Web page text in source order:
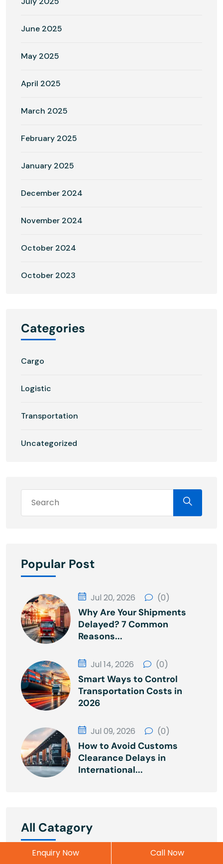
June 2025
May 2025
April 2025
March 2025
February 2025
January 2025
December 2024
November 2024
October 2024
October 2023
Categories
Cargo
Logistic
Transportation
Uncategorized
Popular Post
Jul 20, 2026 (0)
Why Are Your Shipments
Delayed? 7 Common
Reasons...
Jul 14, 2026 (0)
Smart Ways to Control
Transportation Costs in
2026
Jul 09, 2026 (0)
How to Avoid Customs
Clearance Delays in
International...
All Catagory
Enquiry Now Call Now